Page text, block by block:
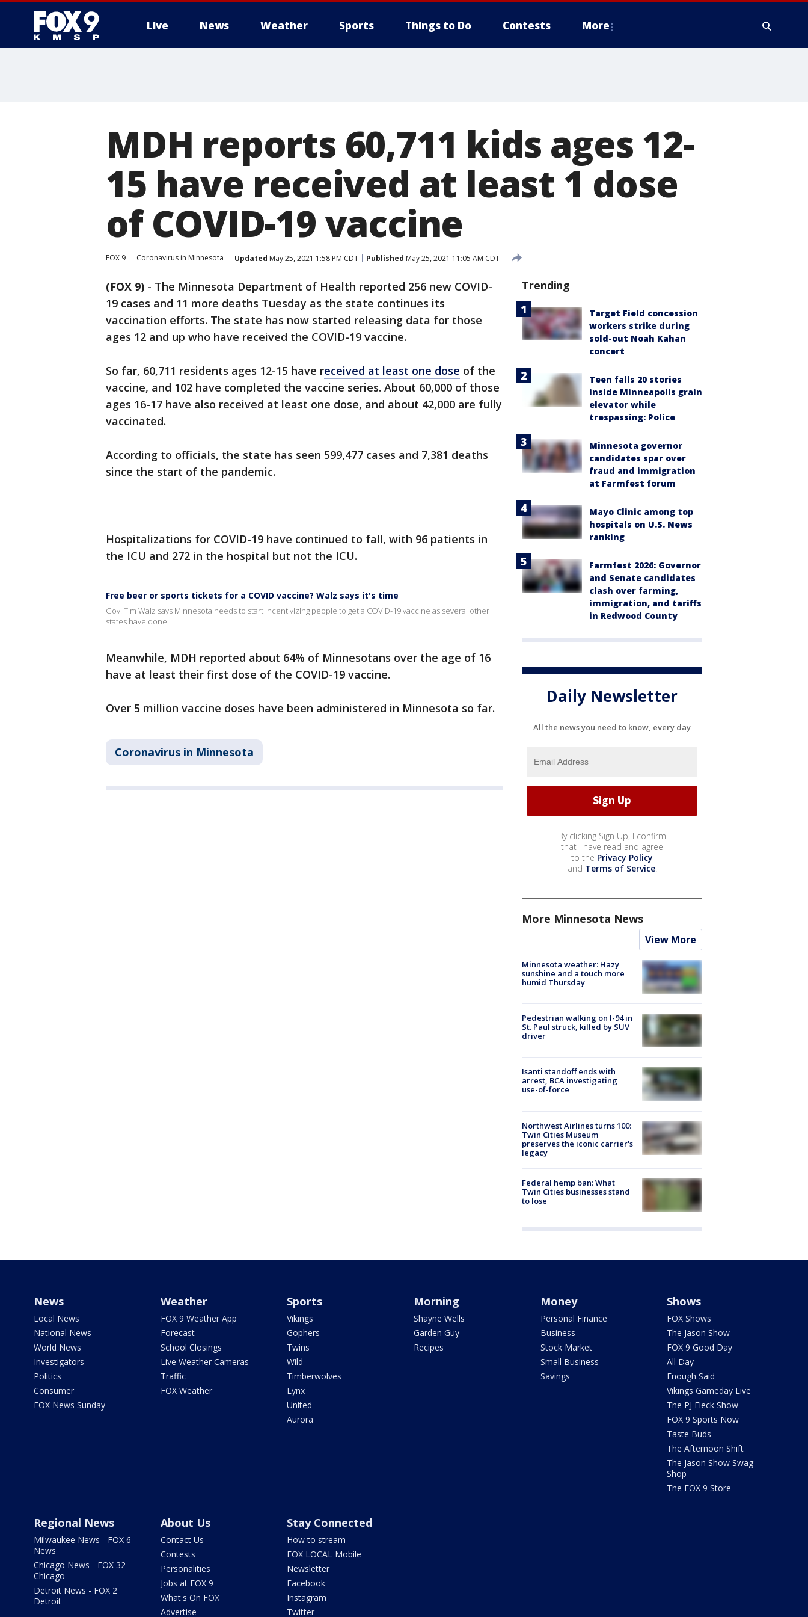
Live News Weather Sports Things to Do Contests More
MDH reports 60,711 kids ages 12-
15 have received at least 1 dose
of COVID-19 vaccine
FOX 9 Coronavirus in Minnesota Updated May 25, 2021 1:58 PM CDT Published May 25, 2021 11:05 AM CDT
(FOX 9) - The Minnesota Department of Health reported 256 new COVID-
19 cases and 11 more deaths Tuesday as the state continues its
vaccination efforts. The state has now started releasing data for those
ages 12 and up who have received the COVID-19 vaccine.
So far, 60,711 residents ages 12-15 have received at least one dose of the
vaccine, and 102 have completed the vaccine series. About 60,000 of those
ages 16-17 have also received at least one dose, and about 42,000 are fully
vaccinated.
According to officials, the state has seen 599,477 cases and 7,381 deaths
since the start of the pandemic.
Hospitalizations for COVID-19 have continued to fall, with 96 patients in
the ICU and 272 in the hospital but not the ICU.
Free beer or sports tickets for a COVID vaccine? Walz says it's time
Gov. Tim Walz says Minnesota needs to start incentivizing people to get a COVID-19 vaccine as several other
states have done.
Meanwhile, MDH reported about 64% of Minnesotans over the age of 16
have at least their first dose of the COVID-19 vaccine.
Over 5 million vaccine doses have been administered in Minnesota so far.
Coronavirus in Minnesota
Trending
Target Field concession
workers strike during
sold-out Noah Kahan
concert
Teen falls 20 stories
inside Minneapolis grain
elevator while
trespassing: Police
Minnesota governor
candidates spar over
fraud and immigration
at Farmfest forum
Mayo Clinic among top
hospitals on U.S. News
ranking
Farmfest 2026: Governor
and Senate candidates
clash over farming,
immigration, and tariffs
in Redwood County
Daily Newsletter
All the news you need to know, every day
By clicking Sign Up, I confirm
that I have read and agree
to the Privacy Policy
and Terms of Service.
More Minnesota News
View More
Minnesota weather: Hazy
sunshine and a touch more
humid Thursday
Pedestrian walking on I-94 in
St. Paul struck, killed by SUV
driver
Isanti standoff ends with
arrest, BCA investigating
use-of-force
Northwest Airlines turns 100:
Twin Cities Museum
preserves the iconic carrier's
legacy
Federal hemp ban: What
Twin Cities businesses stand
to lose
News
Local News
National News
World News
Investigators
Politics
Consumer
FOX News Sunday
Weather
FOX 9 Weather App
Forecast
School Closings
Live Weather Cameras
Traffic
FOX Weather
Sports
Vikings
Gophers
Twins
Wild
Timberwolves
Lynx
United
Aurora
Morning
Shayne Wells
Garden Guy
Recipes
Money
Personal Finance
Business
Stock Market
Small Business
Savings
Shows
FOX Shows
The Jason Show
FOX 9 Good Day
All Day
Enough Said
Vikings Gameday Live
The PJ Fleck Show
FOX 9 Sports Now
Taste Buds
The Afternoon Shift
The Jason Show Swag
Shop
The FOX 9 Store
Regional News
Milwaukee News - FOX 6
News
Chicago News - FOX 32
Chicago
Detroit News - FOX 2
Detroit
About Us
Contact Us
Contests
Personalities
Jobs at FOX 9
What's On FOX
Advertise
Stay Connected
How to stream
FOX LOCAL Mobile
Newsletter
Facebook
Instagram
Twitter